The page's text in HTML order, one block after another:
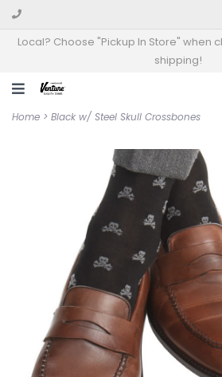
Local? Choose "Pickup In Store" when
shipping!
Home > Black w/ Steel Skull Crossbones